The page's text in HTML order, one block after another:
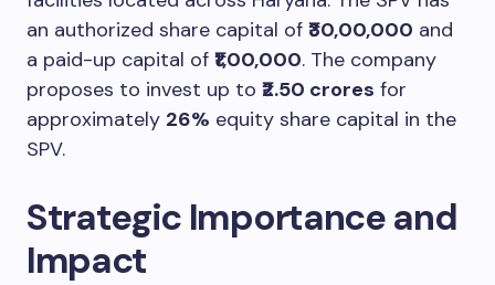
an authorized share capital of ₹30,00,000 and
a paid-up capital of ₹1,00,000. The company
proposes to invest up to ₹2.50 crores for
approximately 26% equity share capital in the
SPV.
Strategic Importance and
Impact